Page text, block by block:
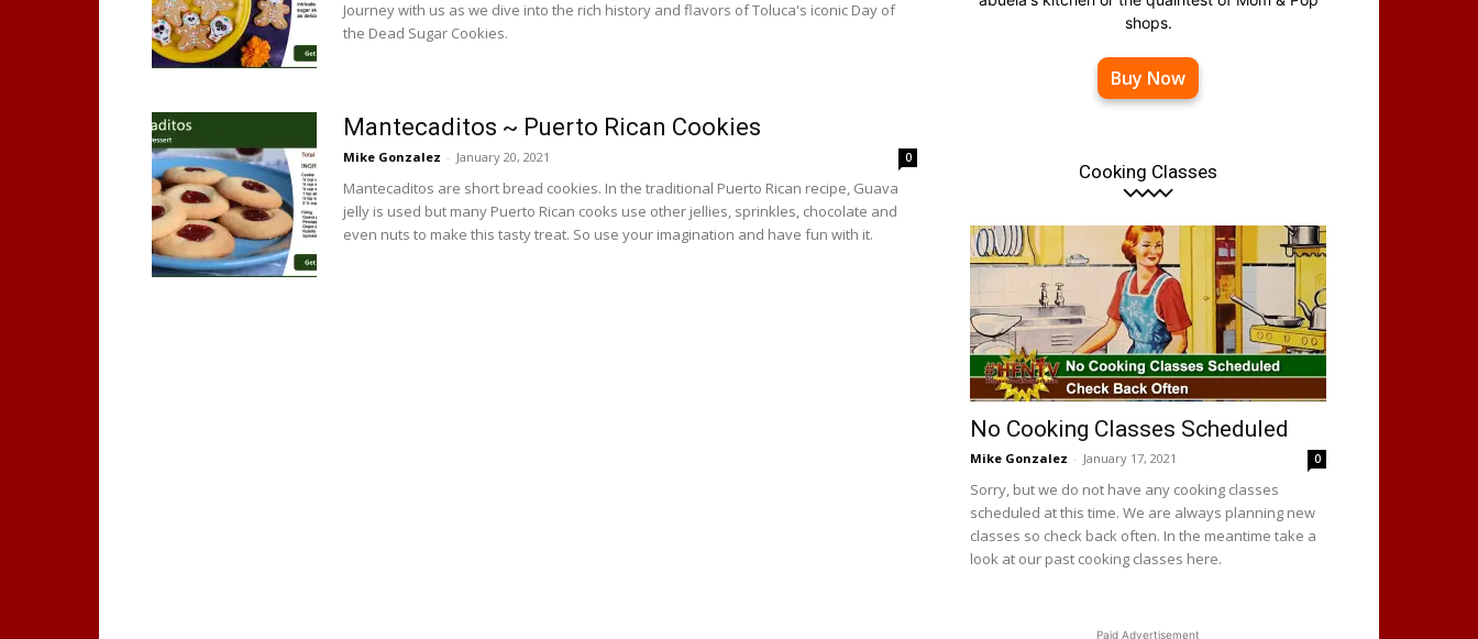
Journey with us as we dive into the rich history and flavors of Toluca's iconic Day of
the Dead Sugar Cookies.
Mantecaditos ~ Puerto Rican Cookies
Mike Gonzalez - January 20, 2021 0
Mantecaditos are short bread cookies. In the traditional Puerto Rican recipe, Guava
jelly is used but many Puerto Rican cooks use other jellies, sprinkles, chocolate and
even nuts to make this tasty treat. So use your imagination and have fun with it.
shops.
Buy Now
Cooking Classes
No Cooking Classes Scheduled
Mike Gonzalez - January 17, 2021 0
Sorry, but we do not have any cooking classes
scheduled at this time. We are always planning new
classes so check back often. In the meantime take a
look at our past cooking classes here.
Paid Advertisement